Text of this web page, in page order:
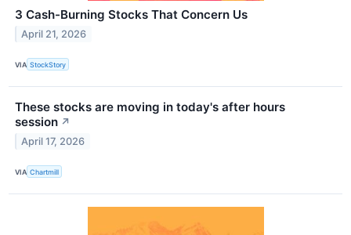
3 Cash-Burning Stocks That Concern Us
April 21, 2026
VIA StockStory
These stocks are moving in today's after hours
session ↗
April 17, 2026
VIA Chartmill